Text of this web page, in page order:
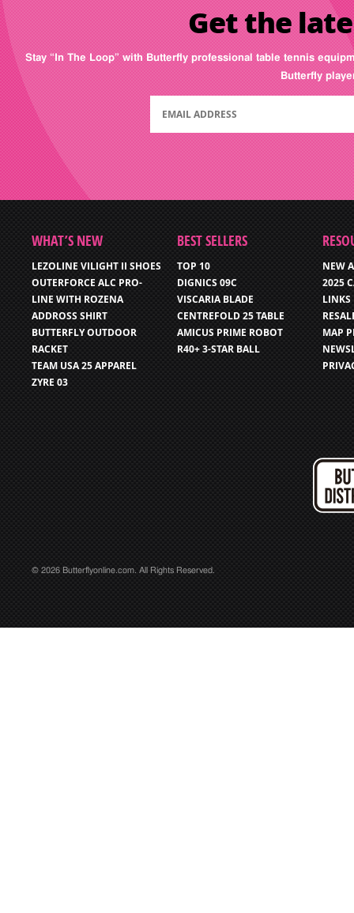
Get the
Stay “In The Loop” with Butterfly professional table tennis
Butterfly
WHAT’S NEW
LEZOLINE VILIGHT II SHOES
OUTERFORCE ALC PRO-
LINE WITH ROZENA
ADDROSS SHIRT
BUTTERFLY OUTDOOR
RACKET
TEAM USA 25 APPAREL
ZYRE 03
BEST SELLERS
TOP 10
DIGNICS 09C
VISCARIA BLADE
CENTREFOLD 25 TABLE
AMICUS PRIME ROBOT
R40+ 3-STAR BALL
NEW
2025
LINKS
MAP
© 2026 Butterflyonline.com. All Rights Reserved.